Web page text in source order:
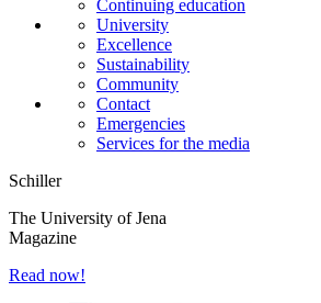
Continuing education
University
Excellence
Sustainability
Community
Contact
Emergencies
Services for the media
Schiller
The University of Jena
Magazine
Read now!